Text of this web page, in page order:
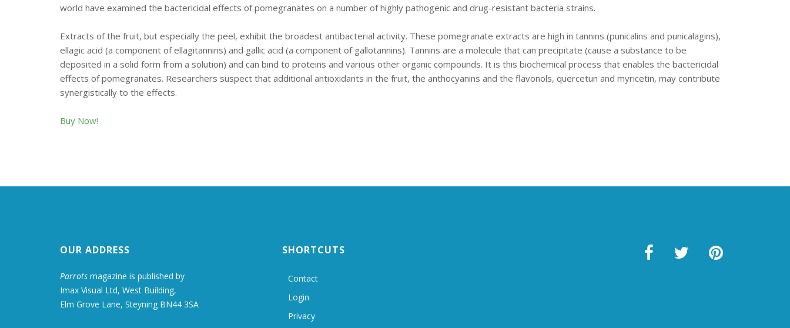
world have examined the bactericidal effects of pomegranates on a number of highly pathogenic and drug-resistant bacteria strains.
Extracts of the fruit, but especially the peel, exhibit the broadest antibacterial activity. These pomegranate extracts are high in tannins (punicalins and punicalagins),
ellagic acid (a component of ellagitannins) and gallic acid (a component of gallotannins). Tannins are a molecule that can precipitate (cause a substance to be
deposited in a solid form from a solution) and can bind to proteins and various other organic compounds. It is this biochemical process that enables the bactericidal
effects of pomegranates. Researchers suspect that additional antioxidants in the fruit, the anthocyanins and the flavonols, quercetun and myricetin, may contribute
synergistically to the effects.
Buy Now!
OUR ADDRESS
Parrots magazine is published by
Imax Visual Ltd, West Building,
Elm Grove Lane, Steyning BN44 3SA
SHORTCUTS
Contact
Login
Privacy